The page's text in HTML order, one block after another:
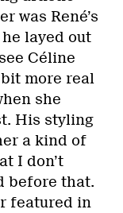
was René’s
layed out
Céline
more real
she
His styling
a kind of
I don’t
before that.
featured in